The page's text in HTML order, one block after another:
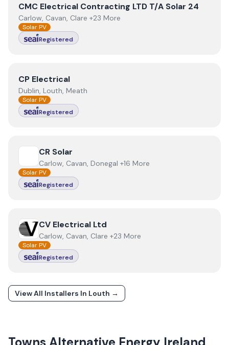
View CMC Electrical Contracting LTD T/A Solar 24
CMC Electrical Contracting LTD T/A Solar 24
Carlow, Cavan, Clare +23 More
Solar PV
Registered
ViewCP Electrical
CP Electrical
Dublin, Louth, Meath
Solar PV
Registered
View CR Solar
CR Solar
Carlow, Cavan, Donegal +16 More
Solar PV
Registered
ViewCV Electrical Ltd
CV Electrical Ltd
Carlow, Cavan, Clare +23 More
Solar PV
Registered
View All Installers In Louth →